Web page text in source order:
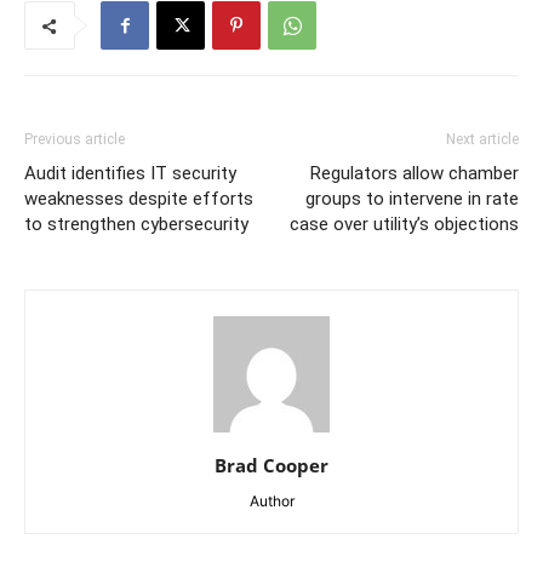
Previous article
Audit identifies IT security
weaknesses despite efforts
to strengthen cybersecurity
Next article
Regulators allow chamber
groups to intervene in rate
case over utility’s objections
Brad Cooper
Author